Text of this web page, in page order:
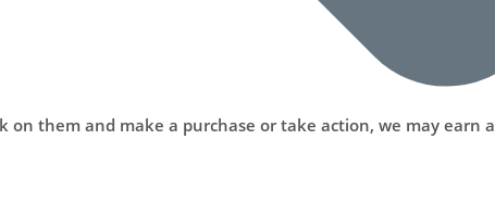
them and make a purchase or take action, we may earn a